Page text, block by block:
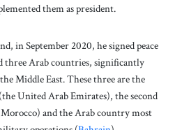
them as president.
in September 2020, he signed peace
three Arab countries, significantly
Middle East. These three are the
United Arab Emirates), the second
and the Arab country most